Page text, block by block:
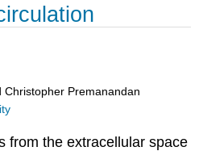
Christopher Premanandan
from the extracellular space